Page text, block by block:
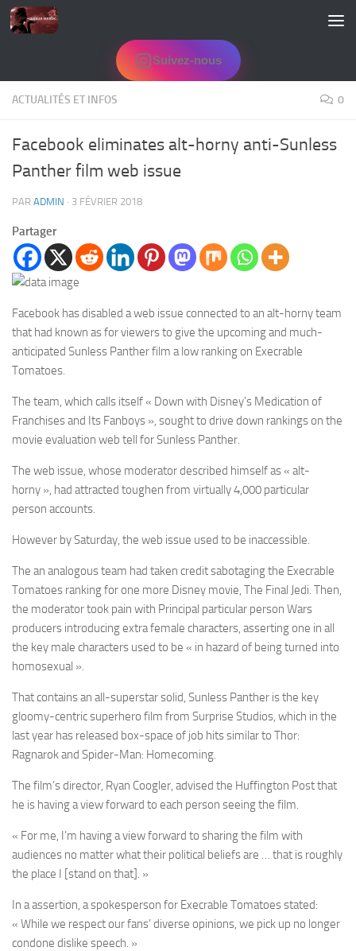
Skip to content
Suivez-nous
ACTUALITÉS ET INFOS 0
Facebook eliminates alt-horny anti-Sunless
Panther film web issue
PAR ADMIN · 3 FÉVRIER 2018
Partager
Facebook has disabled a web issue connected to an alt-horny team
that had known as for viewers to give the upcoming and much-
anticipated Sunless Panther film a low ranking on Execrable
Tomatoes.
The team, which calls itself « Down with Disney’s Medication of
Franchises and Its Fanboys », sought to drive down rankings on the
movie evaluation web tell for Sunless Panther.
The web issue, whose moderator described himself as « alt-
horny », had attracted toughen from virtually 4,000 particular
person accounts.
However by Saturday, the web issue used to be inaccessible.
The an analogous team had taken credit sabotaging the Execrable
Tomatoes ranking for one more Disney movie, The Final Jedi. Then,
the moderator took pain with Principal particular person Wars
producers introducing extra female characters, asserting one in all
the key male characters used to be « in hazard of being turned into
homosexual ».
That contains an all-superstar solid, Sunless Panther is the key
gloomy-centric superhero film from Surprise Studios, which in the
last year has released box-space of job hits similar to Thor:
Ragnarok and Spider-Man: Homecoming.
The film’s director, Ryan Coogler, advised the Huffington Post that
he is having a view forward to each person seeing the film.
« For me, I’m having a view forward to sharing the film with
audiences no matter what their political beliefs are … that is roughly
the place I [stand on that]. »
In a assertion, a spokesperson for Execrable Tomatoes stated:
« While we respect our fans’ diverse opinions, we pick up no longer
condone dislike speech. »